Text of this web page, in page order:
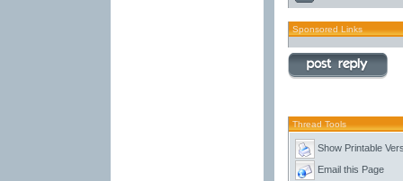
Sponsored Links
Thread Tools
Show Printable
Email this Page